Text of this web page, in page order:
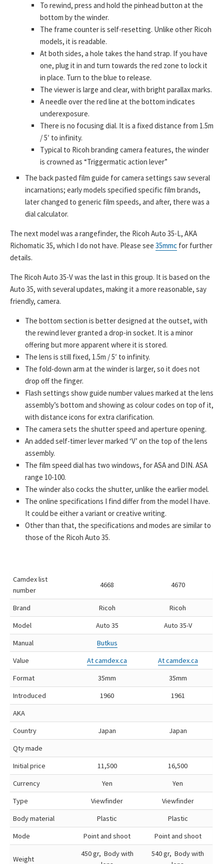
To rewind, press and hold the pinhead button at the
bottom by the winder.
The frame counter is self-resetting. Unlike other Ricoh
models, it is readable.
At both sides, a hole takes the hand strap. If you have
one, plug it in and turn towards the red zone to lock it
in place. Turn to the blue to release.
The viewer is large and clear, with bright parallax marks.
A needle over the red line at the bottom indicates
underexposure.
There is no focusing dial. It is a fixed distance from 1.5m
/ 5′ to infinity.
Typical to Ricoh branding camera features, the winder
is crowned as “Triggermatic action lever”
The back pasted film guide for camera settings saw several
incarnations; early models specified specific film brands,
later changed to generic film speeds, and after, there was a
dial calculator.
The next model was a rangefinder, the Ricoh Auto 35-L, AKA
Richomatic 35, which I do not have. Please see 35mmc for further
details.
The Ricoh Auto 35-V was the last in this group. It is based on the
Auto 35, with several updates, making it a more reasonable, say
friendly, camera.
The bottom section is better designed at the outset, with
the rewind lever granted a drop-in socket. It is a minor
offering but more apparent where it is stored.
The lens is still fixed, 1.5m / 5′ to infinity.
The fold-down arm at the winder is larger, so it does not
drop off the finger.
Flash settings show guide number values marked at the lens
assembly’s bottom and showing as colour codes on top of it,
with distance icons for extra clarification.
The camera sets the shutter speed and aperture opening.
An added self-timer lever marked ‘V’ on the top of the lens
assembly.
The film speed dial has two windows, for ASA and DIN. ASA
range 10-100.
The winder also cocks the shutter, unlike the earlier model.
The online specifications I find differ from the model I have.
It could be either a variant or creative writing.
Other than that, the specifications and modes are similar to
those of the Ricoh Auto 35.
Camdex list
number
4668 4670
Brand Ricoh
Ricoh
Model
Auto 35
Auto 35-V
Manual
Butkus
Value
At camdex.ca
At camdex.ca
Format
35mm
35mm
Introduced
1960
1961
AKA
Country
Japan
Japan
Qty made
Initial price
11,500
16,500
Currency
Yen
Yen
Type
Viewfinder
Viewfinder
Body material
Plastic
Plastic
Mode
Point and shoot Point and shoot
Weight
450 gr, Body with
540 gr, Body with